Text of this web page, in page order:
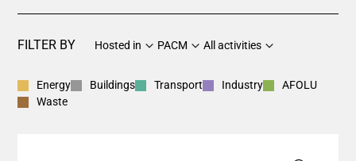
FILTER BY Hosted in PACM All activities
Energy Buildings Transport Industry
AFOLU
Waste